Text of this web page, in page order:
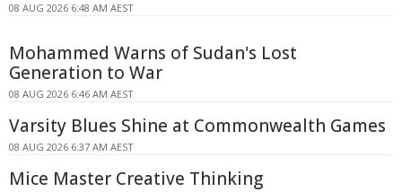
08 AUG 2026 6:48 AM AEST
Mohammed Warns of Sudan's Lost
Generation to War
08 AUG 2026 6:46 AM AEST
Varsity Blues Shine at Commonwealth Games
08 AUG 2026 6:37 AM AEST
Mice Master Creative Thinking